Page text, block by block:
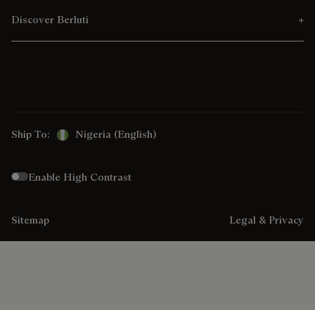
Discover Berluti
Ship To: Nigeria (English)
Enable High Contrast
Sitemap Legal & Privacy